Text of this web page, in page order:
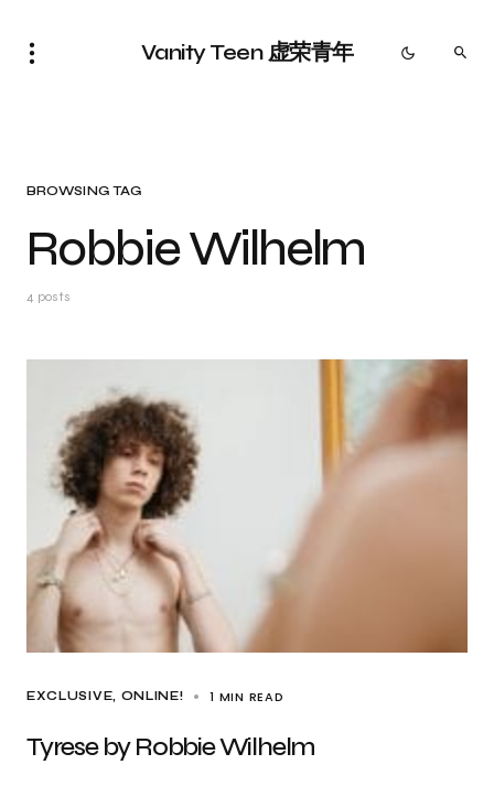
Vanity Teen 虚荣青年
BROWSING TAG
Robbie Wilhelm
4 posts
EXCLUSIVE ONLINE! 1 MIN READ
Tyrese by Robbie Wilhelm